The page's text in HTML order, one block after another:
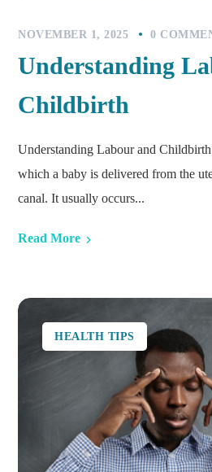
NOVEMBER 1, 2025 0
Understanding
Childbirth
Understanding Labour and
which a baby is delivered from the
canal. It usually occurs...
Read More
HEALTH TIPS